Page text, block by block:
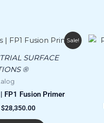
Sale!
SURFACE
®
FP1 Fusion Primer
$28,350.00
Price
$175.00
through
This
product
has
The